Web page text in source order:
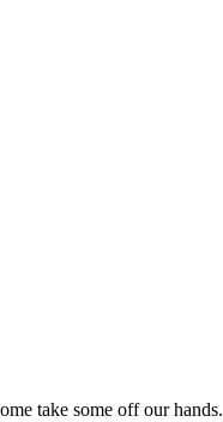
take some off our hands.